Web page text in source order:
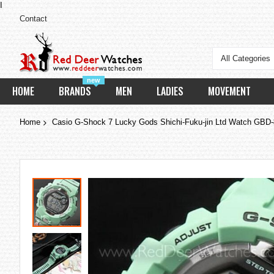
Contact
All Categories
HOME
new
BRANDS MEN LADIES MOVEMENT
Home Casio G-Shock 7 Lucky Gods Shichi-Fuku-jin Ltd Watch
Skip
the
end
of
the
images
gallery